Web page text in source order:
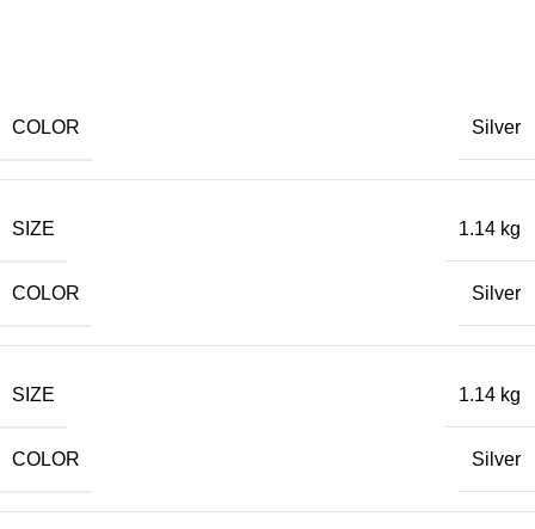
COLOR Silver
SIZE 1.14 kg
COLOR Silver
SIZE 1.14 kg
COLOR Silver